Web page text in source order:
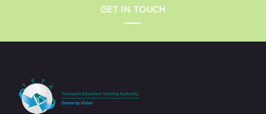
GET IN TOUCH